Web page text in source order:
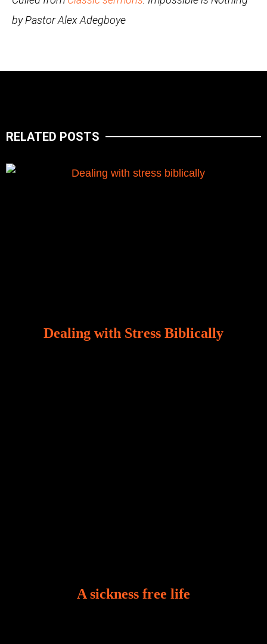
by Pastor Alex Adegboye
RELATED POSTS
Dealing with Stress Biblically
A sickness free life